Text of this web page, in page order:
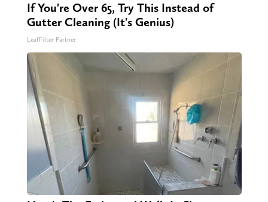
If You're Over 65, Try This Instead of
Gutter Cleaning (It's Genius)
LeafFilter Partner